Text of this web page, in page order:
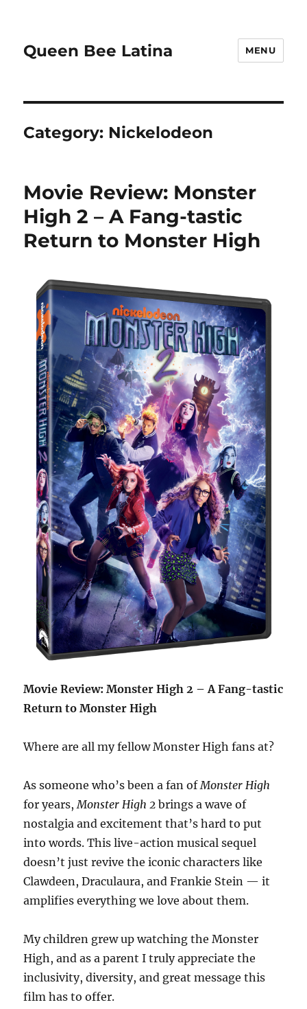
Queen Bee Latina MENU
Category: Nickelodeon
Movie Review: Monster
High 2 – A Fang-tastic
Return to Monster High
Movie Review: Monster High 2 – A Fang-tastic
Return to Monster High
Where are all my fellow Monster High fans at?
As someone who’s been a fan ofMonster High
for years,Monster High 2 brings a wave of
nostalgia and excitement that’s hard to put
into words. This live-action musical sequel
doesn’t just revive the iconic characters like
Clawdeen, Draculaura, and Frankie Stein — it
amplifies everything we love about them.
My children grew up watching the Monster
High, and as a parent I truly appreciate the
inclusivity, diversity, and great message this
film has to offer.